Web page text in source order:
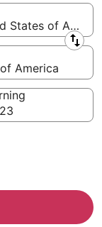
States of
America